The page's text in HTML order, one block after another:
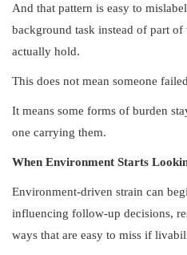
And that pattern is easy to
background task instead of part of
actually hold.
This does not mean someone
It means some forms of burden
one carrying them.
When Environment Starts
Environment-driven strain can
influencing follow-up decisions,
ways that are easy to miss if